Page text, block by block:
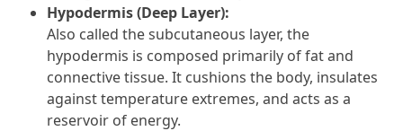
Hypodermis (Deep Layer):
Also called the subcutaneous layer, the
hypodermis is composed primarily of fat and
connective tissue. It cushions the body, insulates
against temperature extremes, and acts as a
reservoir of energy.